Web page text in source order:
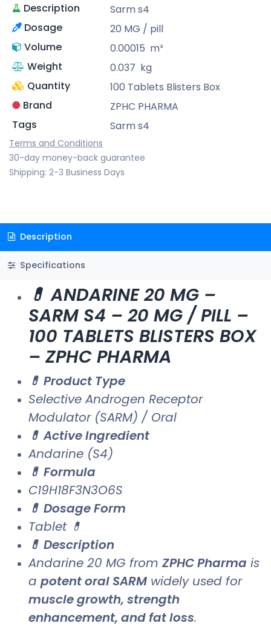
Description
Sarm s4
Dosage
20 MG / pill
Volume
0.00015 m³
Weight
0.037 kg
Quantity
100 Tablets Blisters Box
Brand
ZPHC PHARMA
Tags
Sarm s4
Terms and Conditions
30-day money-back guarantee
Shipping: 2-3 Business Days
Description
Specifications
💊 ANDARINE 20 MG –
SARM S4 – 20 MG / PILL –
100 TABLETS BLISTERS BOX
– ZPHC PHARMA
💊 Product Type
Selective Androgen Receptor
Modulator (SARM) / Oral
💊 Active Ingredient
Andarine (S4)
💊 Formula
C19H18F3N3O6S
💊 Dosage Form
Tablet 💊
💊 Description
Andarine 20 MG from ZPHC Pharma is
a potent oral SARM widely used for
muscle growth, strength
enhancement, and fat loss.